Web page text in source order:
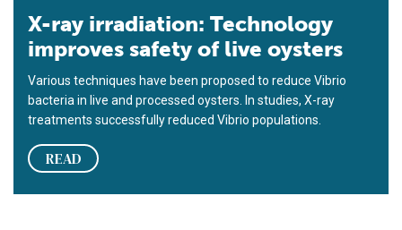
X-ray irradiation: Technology
improves safety of live oysters
Various techniques have been proposed to reduce Vibrio
bacteria in live and processed oysters. In studies, X-ray
treatments successfully reduced Vibrio populations.
READ